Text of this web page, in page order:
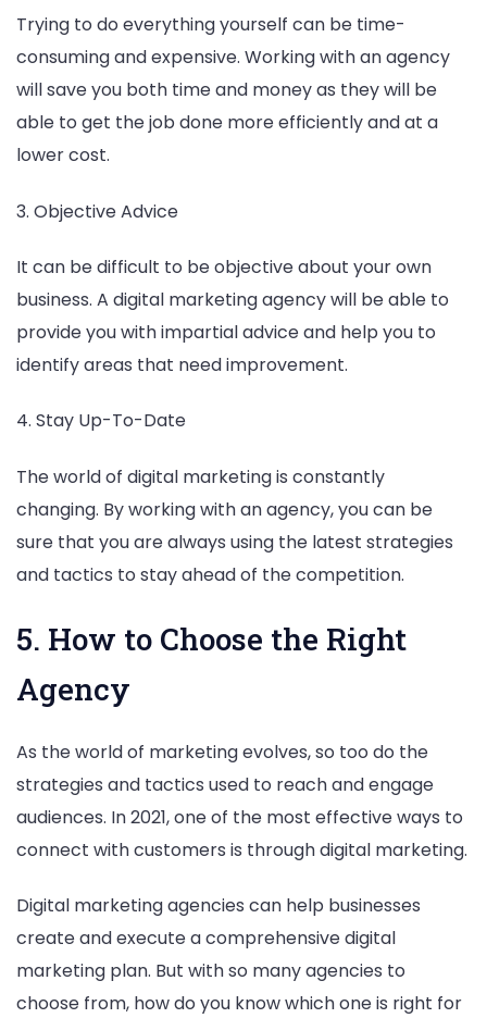
Trying to do everything yourself can be time-
consuming and expensive. Working with an agency
will save you both time and money as they will be
able to get the job done more efficiently and at a
lower cost.
3. Objective Advice
It can be difficult to be objective about your own
business. A digital marketing agency will be able to
provide you with impartial advice and help you to
identify areas that need improvement.
4. Stay Up-To-Date
The world of digital marketing is constantly
changing. By working with an agency, you can be
sure that you are always using the latest strategies
and tactics to stay ahead of the competition.
5. How to Choose the Right
Agency
As the world of marketing evolves, so too do the
strategies and tactics used to reach and engage
audiences. In 2021, one of the most effective ways to
connect with customers is through digital marketing.
Digital marketing agencies can help businesses
create and execute a comprehensive digital
marketing plan. But with so many agencies to
choose from, how do you know which one is right for